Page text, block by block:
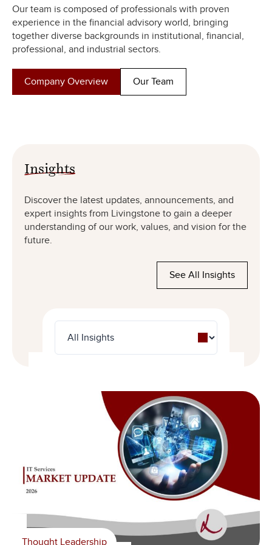
Our team is composed of professionals with proven
experience in the financial advisory world, bringing
together diverse backgrounds in institutional, financial,
professional, and industrial sectors.
Company Overview Our Team
Insights
Discover the latest updates, announcements, and
expert insights from Livingstone to gain a deeper
understanding of our work, values, and vision for the
future.
See All Insights
Thought Leadership
News
Thought Leadership
Livingstone Foundation